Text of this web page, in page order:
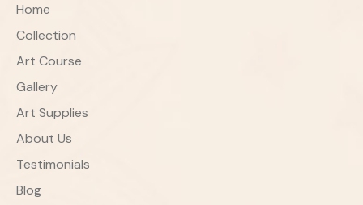
Home
Collection
Art Course
Gallery
Art Supplies
About Us
Testimonials
Blog